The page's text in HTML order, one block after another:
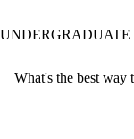
UNDERGRADUATE
What's the best way